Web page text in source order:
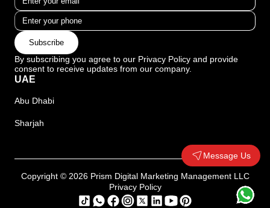
Subscribe
By subscribing you agree to our Privacy Policy and provide
consent to receive updates from our company.
UAE
Abu Dhabi
Sharjah
Copyright © 2026 Prism Digital Marketing Management LLC
Privacy Policy
Message Us